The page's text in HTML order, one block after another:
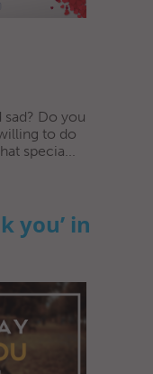
Do you
to do
specia...
you’ in